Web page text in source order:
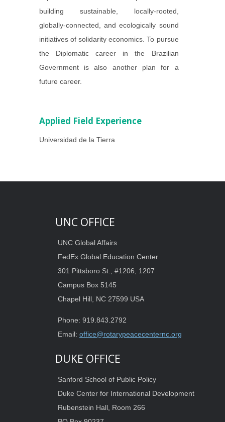
building sustainable, locally-rooted,
globally-connected, and ecologically sound
initiatives of solidarity economics. To pursue
the Diplomatic career in the Brazilian
Government is also another plan for a
future career.
Applied Field Experience
Universidad de la Tierra
UNC OFFICE
UNC Global Affairs
FedEx Global Education Center
301 Pittsboro St., #1206, 1207
Campus Box 5145
Chapel Hill, NC 27599 USA
Phone: 919.843.2792
Email: office@rotarypeacecenternc.org
DUKE OFFICE
Sanford School of Public Policy
Duke Center for International Development
Rubenstein Hall, Room 266